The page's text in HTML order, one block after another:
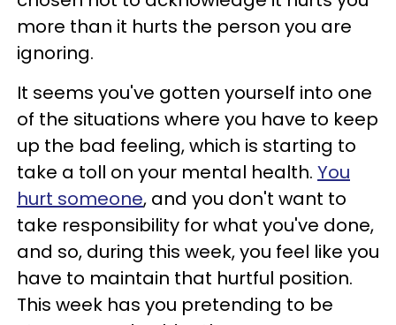
more than it hurts the person you are
ignoring.
It seems you've gotten yourself into one
of the situations where you have to keep
up the bad feeling, which is starting to
take a toll on your mental health. You
hurt someone, and you don't want to
take responsibility for what you've done,
and so, during this week, you feel like you
have to maintain that hurtful position.
This week has you pretending to be